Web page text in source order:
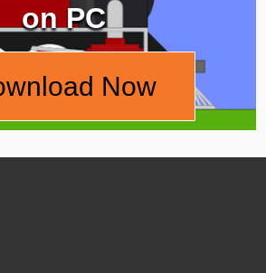
on PC
Now